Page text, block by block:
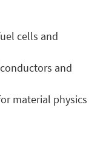
cells and
and
material physics